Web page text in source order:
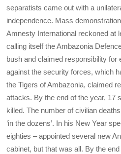
separatists came out with a
independence. Mass
Amnesty International reckoned at
calling itself the Ambazonia
bush and claimed responsibility for
against the security forces, which
the Tigers of Ambazonia, claimed
attacks. By the end of the year, 17
killed. The number of civilian
‘in the dozens’. In his New Year
eighties – appointed several new
cabinet, but that was all. By the